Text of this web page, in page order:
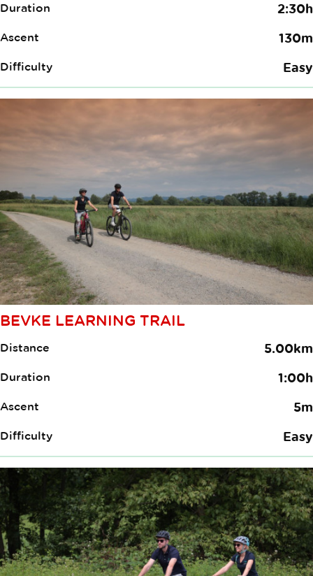
Duration 2:30h
Ascent 130m
Difficulty Easy
BEVKE LEARNING TRAIL
Distance 5.00km
Duration 1:00h
Ascent 5m
Difficulty Easy